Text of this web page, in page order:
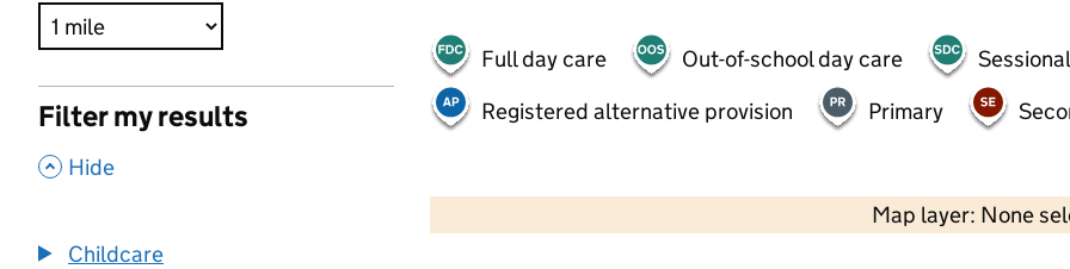
Filter my results
, Hide
Childcare
Full day care Out-of-school day care
Registered alternative provision
Primary
Map layer: None